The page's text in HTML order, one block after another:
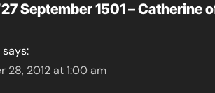
September 1501 – Catherine
says:
28, 2012 at 1:00 am